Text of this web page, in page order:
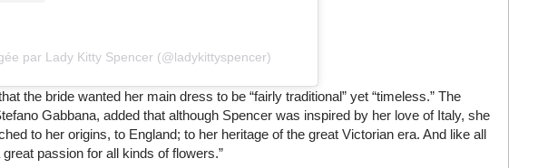
par Lady Kitty Spencer (@ladykittyspencer)
the bride wanted her main dress to be “fairly traditional” yet “timeless.” The
Gabbana, added that although Spencer was inspired by her love of Italy, she
to her origins, to England; to her heritage of the great Victorian era. And like all
passion for all kinds of flowers.”